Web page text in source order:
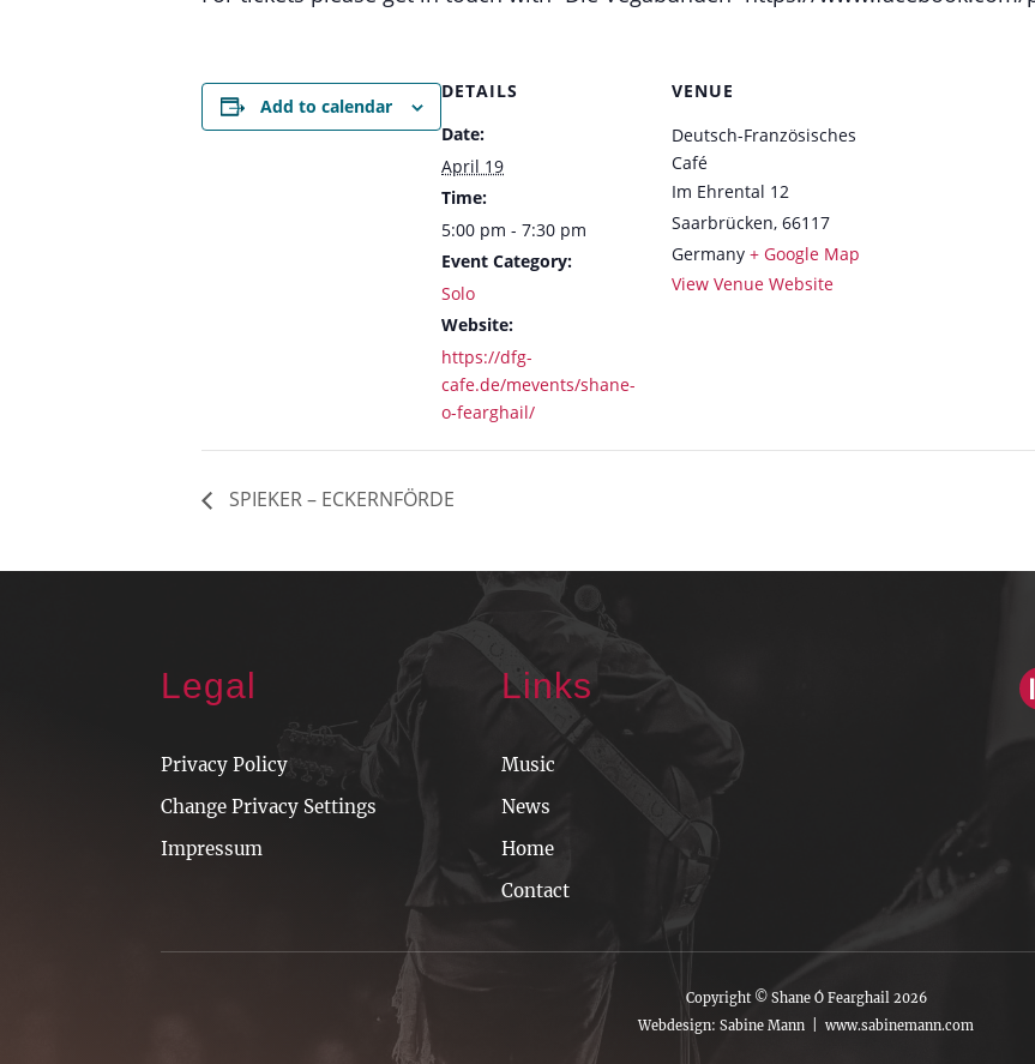
Add to calendar
DETAILS
Date:
April 19
Time:
5:00 pm - 7:30 pm
Event Category:
Solo
Website:
https://dfg-
cafe.de/mevents/shane-
o-fearghail/
VENUE
Deutsch-Französisches
Café
Im Ehrental 12
Saarbrücken, 66117
Germany + Google Map
View Venue Website
SPIEKER – ECKERNFÖRDE
Legal
Privacy Policy
Change Privacy Settings
Impressum
Links
Music
News
Home
Contact
Copyright © Shane Ó Fearghail 2026
Webdesign: Sabine Mann |
www.sabinemann.com